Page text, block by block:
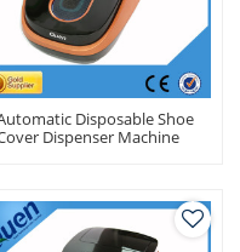
Disposable Shoe
Dispenser Machine